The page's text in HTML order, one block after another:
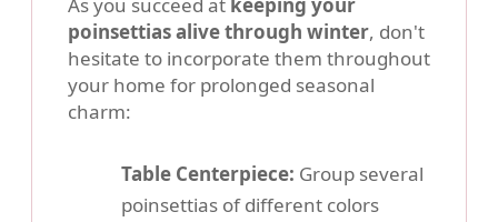
As you succeed at keeping your
poinsettias alive through winter, don't
hesitate to incorporate them throughout
your home for prolonged seasonal
charm:
Table Centerpiece: Group several
poinsettias of different colors